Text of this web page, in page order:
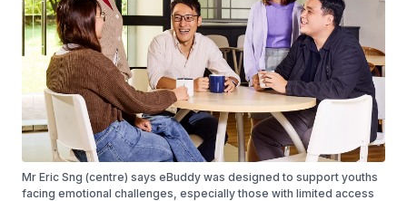
Mr Eric Sng (centre) says eBuddy was designed to support youths
facing emotional challenges, especially those with limited access